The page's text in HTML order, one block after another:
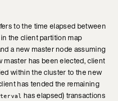
to the time elapsed between
the client partition map
a new master node assuming
master has been elected, client
within the cluster to the new
has tended the remaining
has elapsed) transactions